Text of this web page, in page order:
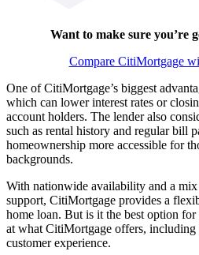
Want to make sure you’re
Compare CitiMortgage
One of CitiMortgage’s biggest
which can lower interest rates or
account holders. The lender also
such as rental history and regular bill
homeownership more accessible for
backgrounds.
With nationwide availability and a
support, CitiMortgage provides a
home loan. But is it the best option for
at what CitiMortgage offers, including
customer experience.